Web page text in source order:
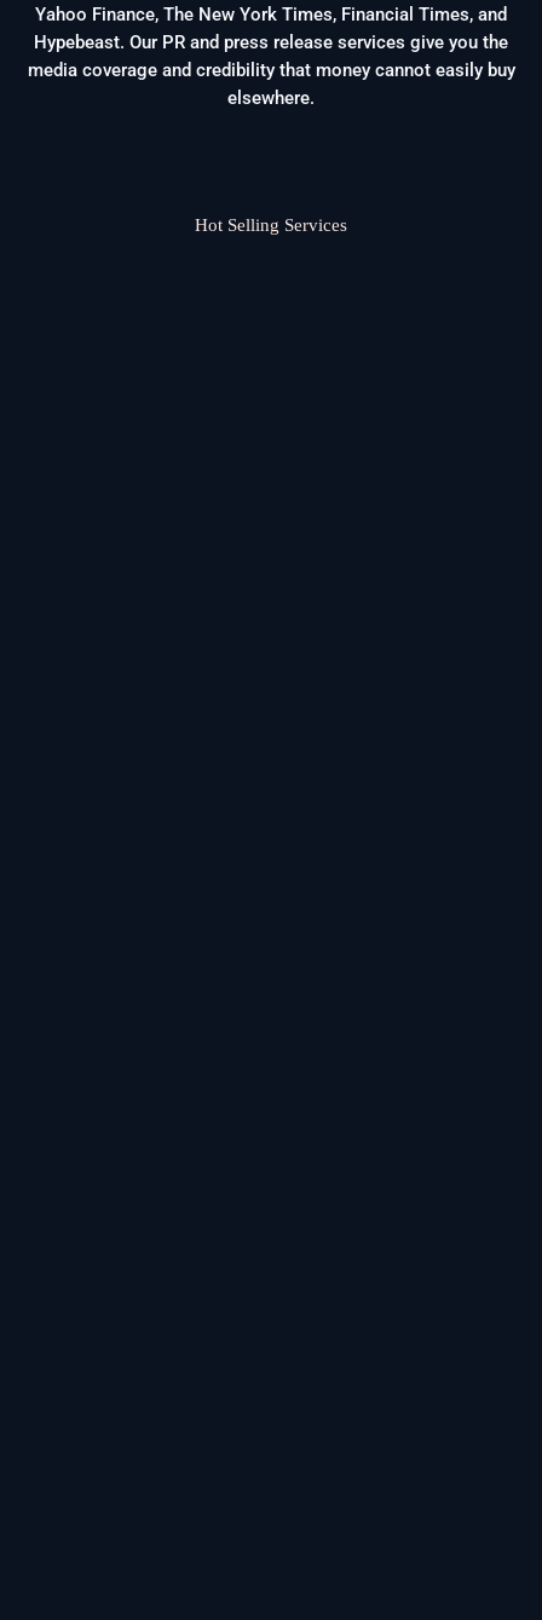
Yahoo Finance, The New York Times, Financial Times, and
Hypebeast. Our PR and press release services give you the
media coverage and credibility that money cannot easily buy
elsewhere.
Hot Selling Services